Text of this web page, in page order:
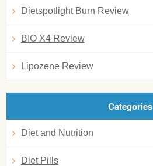
Dietspotlight Burn Review
BIO X4 Review
Lipozene Review
Categories
Diet and Nutrition
Diet Pills